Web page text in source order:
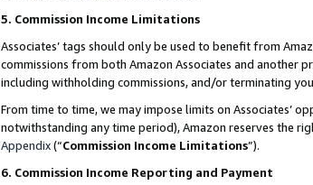
5. Commission Income Limitations
Associates’ tags should only be used to benefit from
commissions from both Amazon Associates and another
including withholding commissions, and/or terminating
From time to time, we may impose limits on Associates’
notwithstanding any time period), Amazon reserves the
Appendix(“Commission Income Limitations”).
6. Commission Income Reporting and Payment